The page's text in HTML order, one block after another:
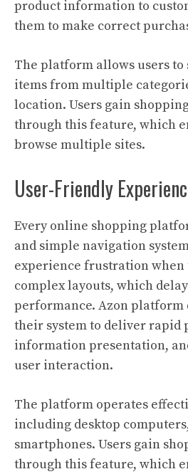
product information to
them to make correct
The platform allows users
items from multiple
location. Users gain
through this feature, which
browse multiple sites.
User-Friendly
Every online shopping
and simple navigation
experience frustration when
complex layouts, which
performance. Azon
their system to deliver rapid
information presentation,
user interaction.
The platform operates
including desktop
smartphones. Users gain
through this feature, which